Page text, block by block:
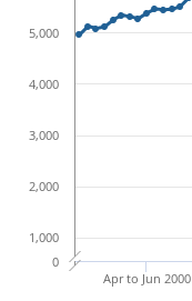
Apr to Jun 2000
0
1,000
2,000
3,000
4,000
5,000